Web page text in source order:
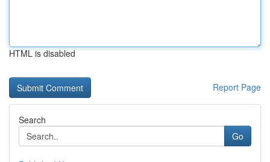
HTML is disabled
Report Page
Search
Go